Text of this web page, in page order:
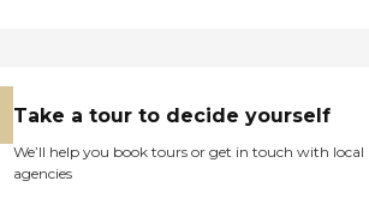
Take a tour to decide yourself
We’ll help you book tours or get in touch with local
agencies